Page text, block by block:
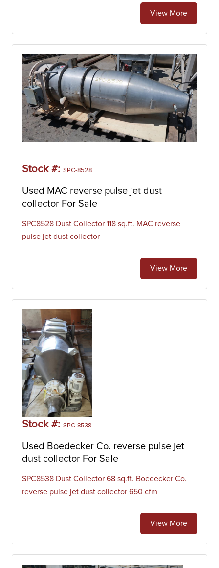
View More
Stock #: SPC-8528
Used MAC reverse pulse jet dust
collector For Sale
SPC8528 Dust Collector 118 sq.ft. MAC reverse
pulse jet dust collector
View More
Stock #: SPC-8538
Used Boedecker Co. reverse pulse jet
dust collector For Sale
SPC8538 Dust Collector 68 sq.ft. Boedecker Co.
reverse pulse jet dust collector 650 cfm
View More